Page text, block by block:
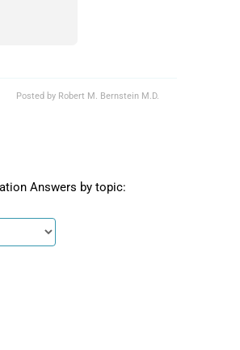
Posted by Robert M. Bernstein M.D.
Answers by topic: